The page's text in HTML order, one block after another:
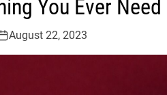
You Ever
August 22, 2023